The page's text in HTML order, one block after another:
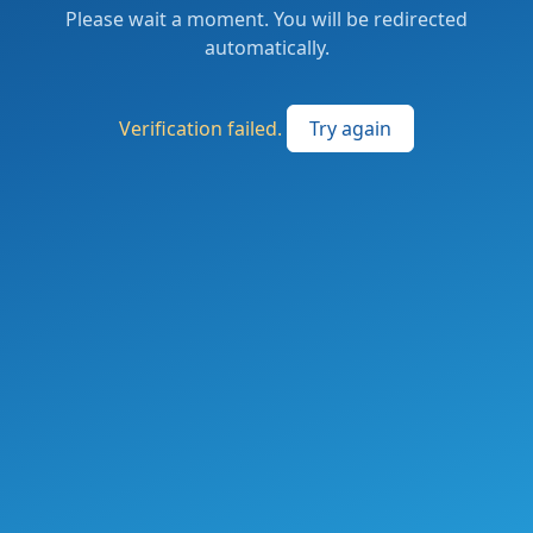
Please wait a moment. You will be redirected
automatically.
Verification failed. Try again